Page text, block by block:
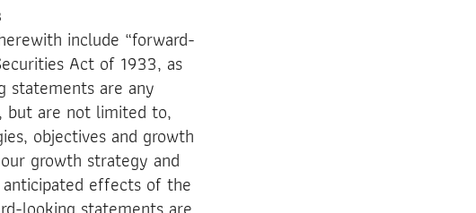
include “forward-
Act of 1933, as
statements are any
but are not limited to,
objectives and growth
growth strategy and
effects of the